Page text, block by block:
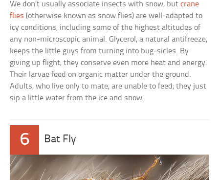
We don’t usually associate insects with snow, butcrane
flies (otherwise known as snow flies) are well-adapted to
icy conditions, including some of the highest altitudes of
any non-microscopic animal. Glycerol, a natural antifreeze,
keeps the little guys from turning into bug-sicles. By
giving up flight, they conserve even more heat and energy.
Their larvae feed on organic matter under the ground.
Adults, who live only to mate, are unable to feed; they just
sip a little water from the ice and snow.
6 Bat Fly